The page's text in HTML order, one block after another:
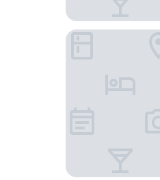
Beijing Tiananmen